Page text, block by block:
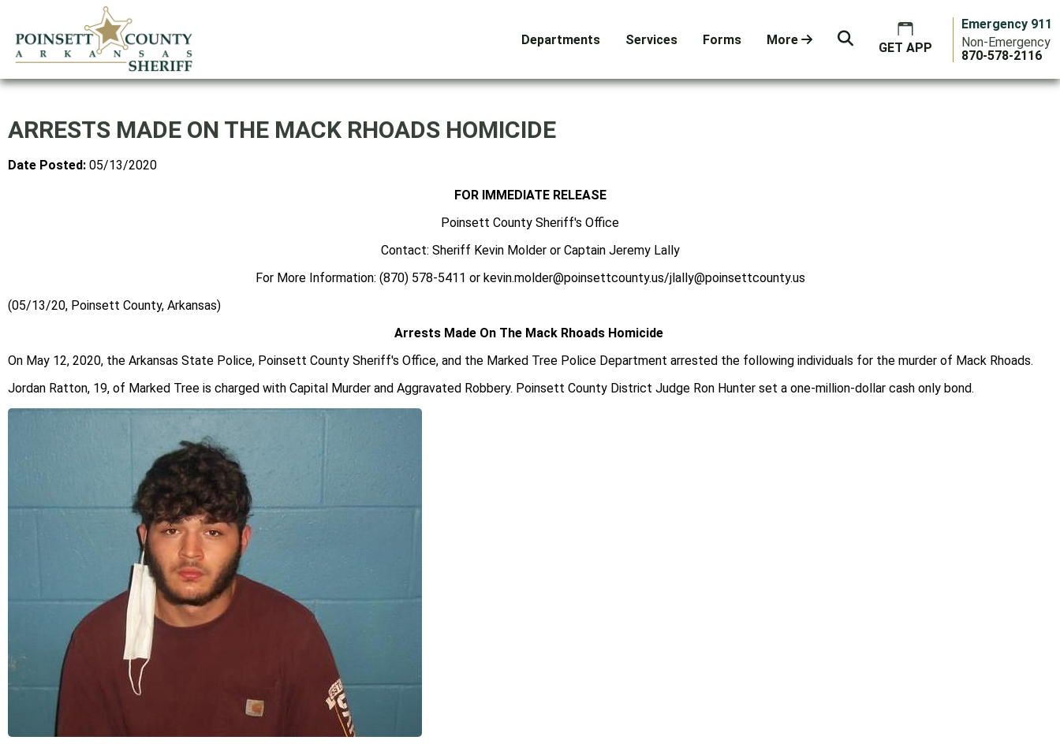
Departments Services Forms More
GET APP
Emergency 911
Non-Emergency
870-578-2116
ARRESTS MADE ON THE MACK RHOADS HOMICIDE
Date Posted: 05/13/2020
FOR IMMEDIATE RELEASE
Poinsett County Sheriff's Office
Contact: Sheriff Kevin Molder or Captain Jeremy Lally
For More Information: (870) 578-5411 or kevin.molder@poinsettcounty.us/jlally@poinsettcounty.us
(05/13/20, Poinsett County, Arkansas)
Arrests Made On The Mack Rhoads Homicide
On May 12, 2020, the Arkansas State Police, Poinsett County Sheriff's Office, and the Marked Tree Police Department arrested the following individuals for the murder of Mack Rhoads.
Jordan Ratton, 19, of Marked Tree is charged with Capital Murder and Aggravated Robbery. Poinsett County District Judge Ron Hunter set a one-million-dollar cash only bond.